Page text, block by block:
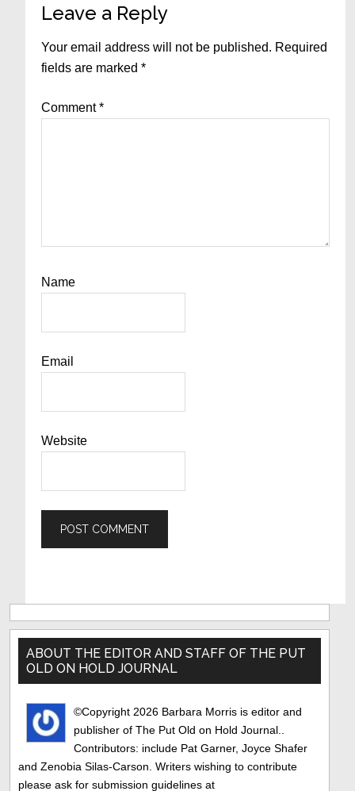
Reader
Interactions
Leave a Reply
Your email address will not be published. Required
fields are marked*
Comment*
Name
Email
Website
Primary
Sidebar
ABOUT THE EDITOR AND STAFF OF THE PUT
OLD ON HOLD JOURNAL
©Copyright 2026 Barbara Morris is editor and
publisher of The Put Old on Hold Journal..
Contributors: include Pat Garner, Joyce Shafer
and Zenobia Silas-Carson. Writers wishing to contribute
please ask for submission guidelines at